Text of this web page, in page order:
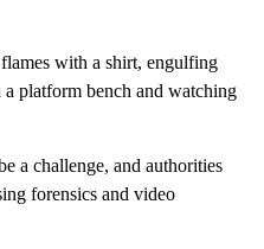
with a shirt, engulfing
platform bench and watching
a challenge, and authorities
forensics and video